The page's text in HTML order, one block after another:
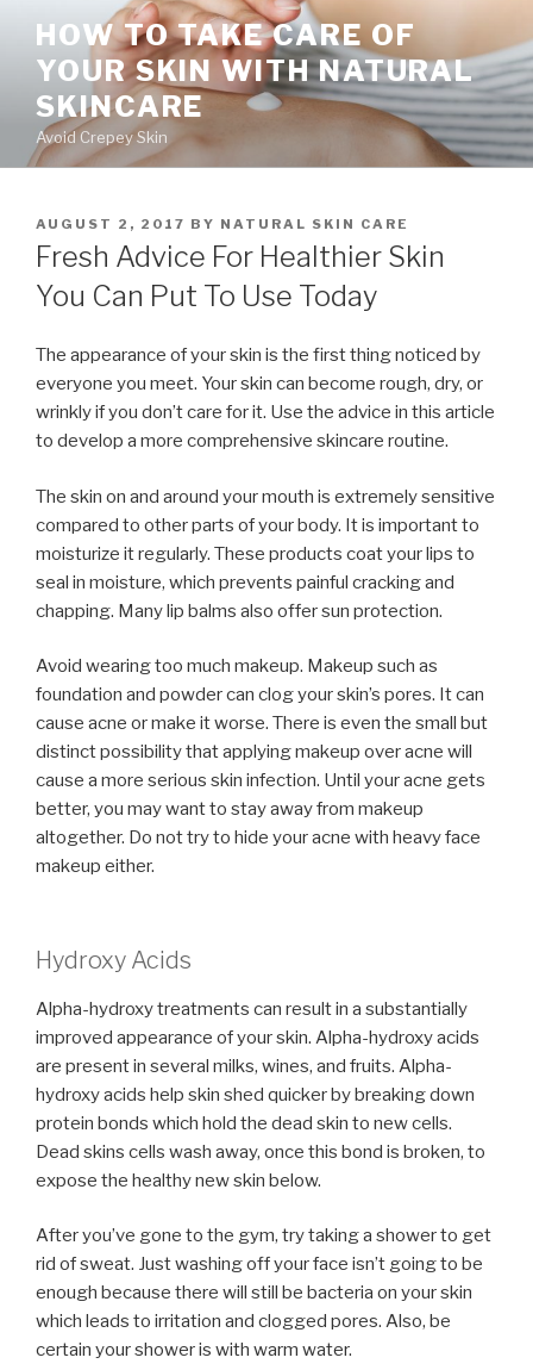
content
HOW TO TAKE CARE OF
YOUR SKIN WITH NATURAL
SKINCARE
Avoid Crepey Skin
POSTED
ON
AUGUST 2, 2017 BY NATURAL SKIN CARE
Fresh Advice For Healthier Skin
You Can Put To Use Today
The appearance of your skin is the first thing noticed by
everyone you meet. Your skin can become rough, dry, or
wrinkly if you don’t care for it. Use the advice in this article
to develop a more comprehensive skincare routine.
The skin on and around your mouth is extremely sensitive
compared to other parts of your body. It is important to
moisturize it regularly. These products coat your lips to
seal in moisture, which prevents painful cracking and
chapping. Many lip balms also offer sun protection.
Avoid wearing too much makeup. Makeup such as
foundation and powder can clog your skin’s pores. It can
cause acne or make it worse. There is even the small but
distinct possibility that applying makeup over acne will
cause a more serious skin infection. Until your acne gets
better, you may want to stay away from makeup
altogether. Do not try to hide your acne with heavy face
makeup either.
Hydroxy Acids
Alpha-hydroxy treatments can result in a substantially
improved appearance of your skin. Alpha-hydroxy acids
are present in several milks, wines, and fruits. Alpha-
hydroxy acids help skin shed quicker by breaking down
protein bonds which hold the dead skin to new cells.
Dead skins cells wash away, once this bond is broken, to
expose the healthy new skin below.
After you’ve gone to the gym, try taking a shower to get
rid of sweat. Just washing off your face isn’t going to be
enough because there will still be bacteria on your skin
which leads to irritation and clogged pores. Also, be
certain your shower is with warm water.